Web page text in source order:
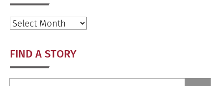
Archives
FIND A STORY